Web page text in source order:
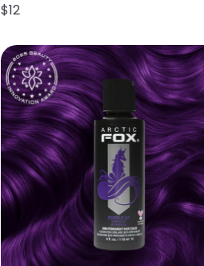
$12